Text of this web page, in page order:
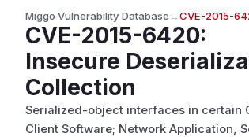
Miggo Vulnerability Database→CVE-2015-
CVE-2015-6420:
Insecure
Collection
Serialized-object interfaces in certain
Client Software; Network Application,